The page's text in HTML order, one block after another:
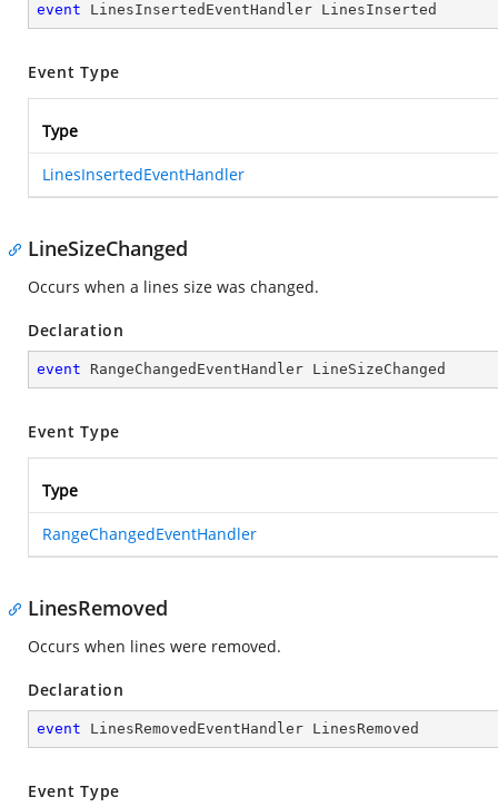
event LinesInsertedEventHandler LinesInserted
Event Type
Type
LinesInsertedEventHandler
LineSizeChanged
Occurs when a lines size was changed.
Declaration
event RangeChangedEventHandler LineSizeChanged
Event Type
Type
RangeChangedEventHandler
LinesRemoved
Occurs when lines were removed.
Declaration
event LinesRemovedEventHandler LinesRemoved
Event Type